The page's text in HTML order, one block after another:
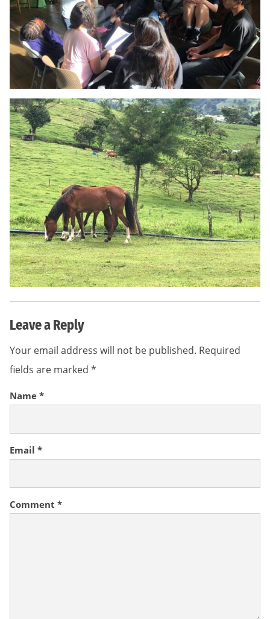
Leave a Reply
Your email address will not be published. Required
fields are marked *
Comment *
Name *
Email *